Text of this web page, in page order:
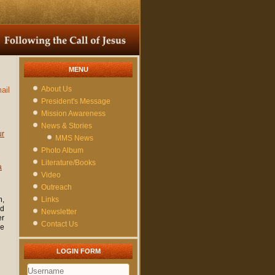
MENU
About Us
President's Message
Mission Awareness
News & Stories
MMS News
Photo Album
Literature/Books
Video
Outreach
Links
Newsletter
Contact Us
LOGIN FORM